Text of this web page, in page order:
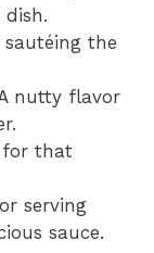
sautéing the
nutty flavor
for that
serving
sauce.